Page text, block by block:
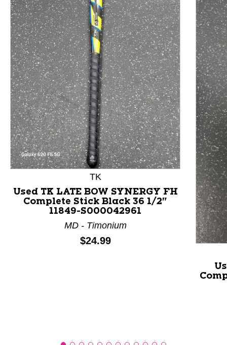
This is a product carousel with slides. Use Next and
TK
Used TK LATE BOW SYNERGY FH
Complete Stick Black 36 1/2"
11849-S000042961
MD - Timonium
Price:
$24.99